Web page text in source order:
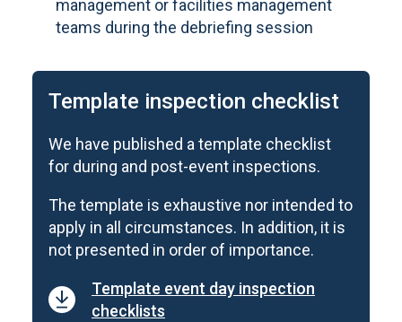
management or facilities management
teams during the debriefing session
Template inspection checklist
We have published a template checklist
for during and post-event inspections.
The template is exhaustive nor intended to
apply in all circumstances. In addition, it is
not presented in order of importance.
Template event day inspection
checklists